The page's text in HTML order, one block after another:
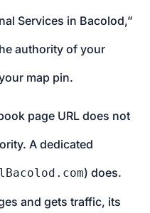
Services in Bacolod,”
authority of your
map pin.
page URL does not
A dedicated
) does.
and gets traffic, its